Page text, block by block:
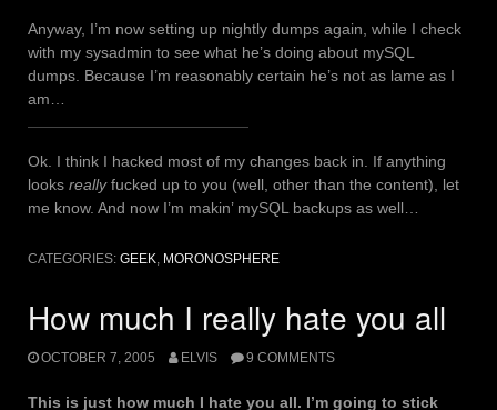
Anyway, I’m now setting up nightly dumps again, while I check
with my sysadmin to see what he’s doing about mySQL
dumps. Because I’m reasonably certain he’s not as lame as I
am…
Ok. I think I hacked most of my changes back in. If anything
looks reallyfucked up to you (well, other than the content), let
me know. And now I’m makin’ mySQL backups as well…
CATEGORIES: GEEK MORONOSPHERE
How much I really hate you all
OCTOBER 7, 2005 ELVIS 9 COMMENTS
This is just how much I hate you all. I’m going to stick